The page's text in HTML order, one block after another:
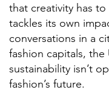
that creativity has
tackles its own
conversations in a
fashion capitals, the
sustainability isn’t
fashion’s future.